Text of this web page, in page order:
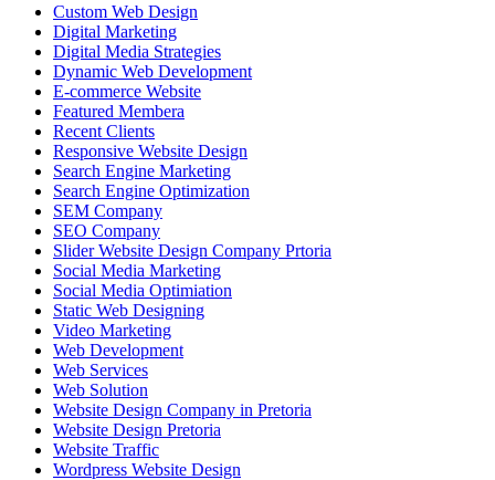
Custom Web Design
Digital Marketing
Digital Media Strategies
Dynamic Web Development
E-commerce Website
Featured Membera
Recent Clients
Responsive Website Design
Search Engine Marketing
Search Engine Optimization
SEM Company
SEO Company
Slider Website Design Company Prtoria
Social Media Marketing
Social Media Optimiation
Static Web Designing
Video Marketing
Web Development
Web Services
Web Solution
Website Design Company in Pretoria
Website Design Pretoria
Website Traffic
Wordpress Website Design